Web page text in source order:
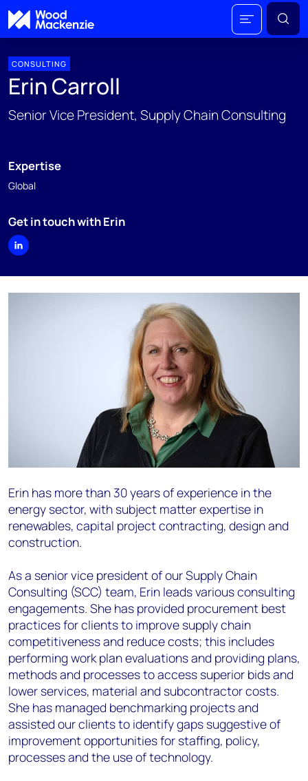
CONSULTING
Erin Carroll
Senior Vice President, Supply Chain Consulting
Expertise
Global
Get in touch with Erin
Erin has more than 30 years of experience in the
energy sector, with subject matter expertise in
renewables, capital project contracting, design and
construction.
As a senior vice president of our Supply Chain
Consulting (SCC) team, Erin leads various consulting
engagements. She has provided procurement best
practices for clients to improve supply chain
competitiveness and reduce costs; this includes
performing work plan evaluations and providing plans,
methods and processes to access superior bids and
lower services, material and subcontractor costs.
She has managed benchmarking projects and
assisted our clients to identify gaps suggestive of
improvement opportunities for staffing, policy,
processes and the use of technology.